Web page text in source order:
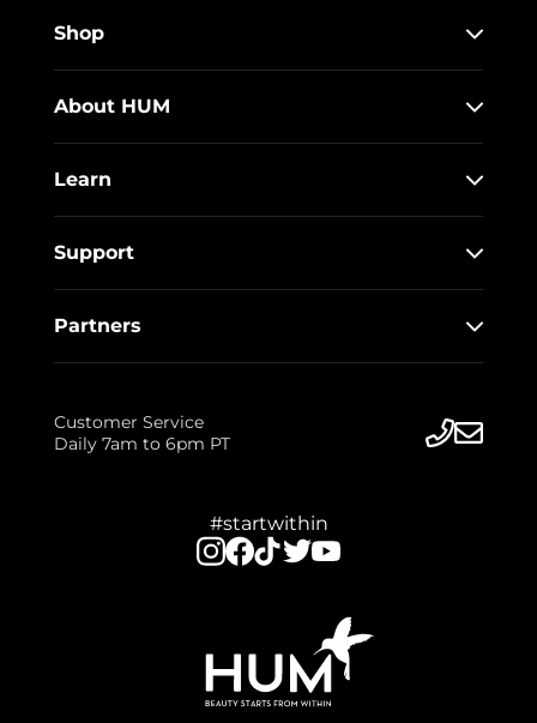
Shop
About HUM
Learn
Support
Partners
Customer Service
Daily 7am to 6pm PT
#startwithin